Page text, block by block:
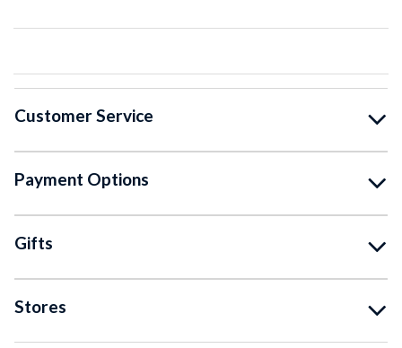
Customer Service
Payment Options
Gifts
Stores